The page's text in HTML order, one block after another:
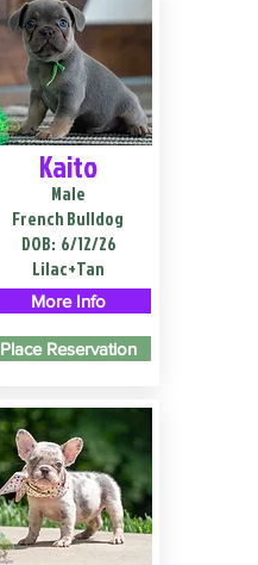
Kaito
Male
French Bulldog
DOB: 6/12/26
Lilac+Tan
More Info
Place Reservation